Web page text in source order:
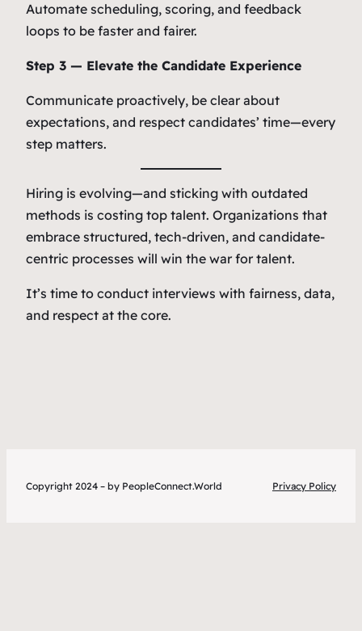
Automate scheduling, scoring, and feedback
loops to be faster and fairer.
Step 3 — Elevate the Candidate Experience
Communicate proactively, be clear about
expectations, and respect candidates’ time—every
step matters.
Hiring is evolving—and sticking with outdated
methods is costing top talent. Organizations that
embrace structured, tech-driven, and candidate-
centric processes will win the war for talent.
It’s time to conduct interviews with fairness, data,
and respect at the core.
Copyright 2024 – by PeopleConnect.World Privacy Policy